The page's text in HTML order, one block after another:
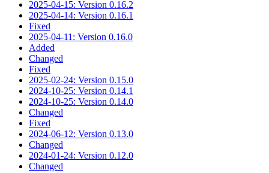
2025-04-15: Version 0.16.2
2025-04-14: Version 0.16.1
Fixed
2025-04-11: Version 0.16.0
Added
Changed
Fixed
2025-02-24: Version 0.15.0
2024-10-25: Version 0.14.1
2024-10-25: Version 0.14.0
Changed
Fixed
2024-06-12: Version 0.13.0
Changed
2024-01-24: Version 0.12.0
Changed